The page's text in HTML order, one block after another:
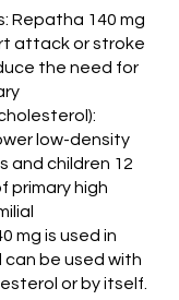
Repatha 140 mg
attack or stroke
the need for
low-density
and children 12
primary high
mg is used in
be used with
or by itself.